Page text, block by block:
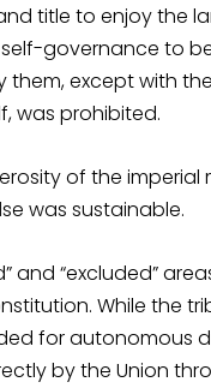
title to enjoy the
governance to
except with
was prohibited.
of the imperial
was sustainable.
and “excluded”
While the
for autonomous
by the Union